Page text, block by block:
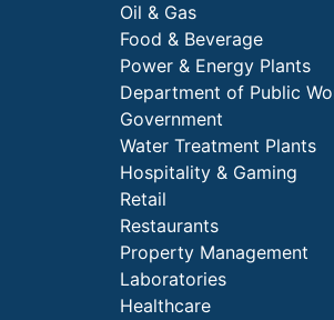
Oil & Gas
Food & Beverage
Power & Energy Plants
Department of Public
Government
Water Treatment Plants
Hospitality & Gaming
Retail
Restaurants
Property Management
Laboratories
Healthcare